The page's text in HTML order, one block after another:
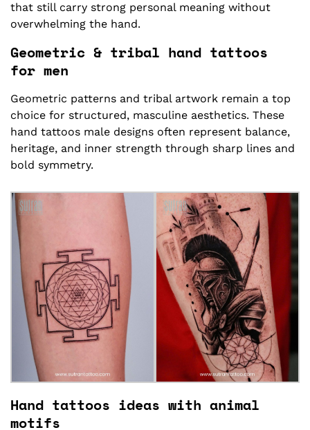
that still carry strong personal meaning without
overwhelming the hand.
Geometric & tribal hand tattoos
for men
Geometric patterns and tribal artwork remain a top
choice for structured, masculine aesthetics. These
hand tattoos male designs often represent balance,
heritage, and inner strength through sharp lines and
bold symmetry.
Hand tattoos ideas with animal
motifs